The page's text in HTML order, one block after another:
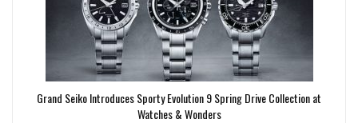
Grand Seiko Introduces Sporty Evolution 9 Spring Drive Collection at
Watches & Wonders